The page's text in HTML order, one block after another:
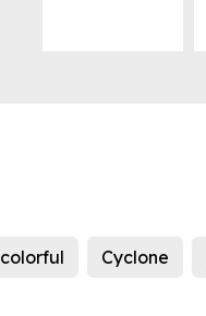
colorful Cyclone